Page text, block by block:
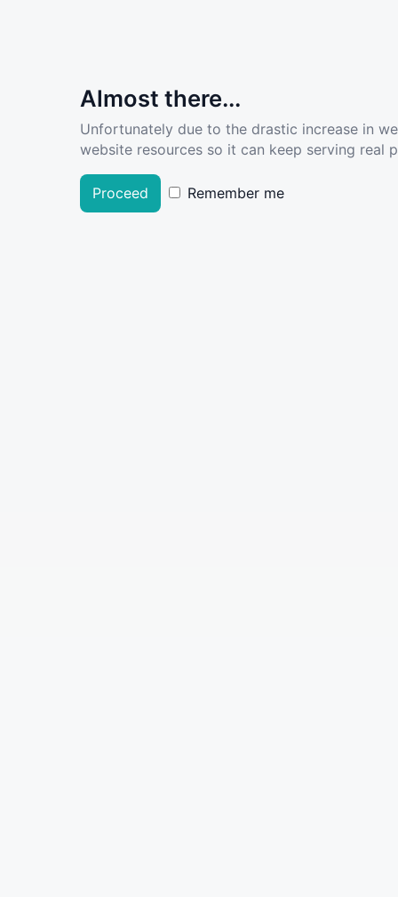
Almost there...
Unfortunately due to the drastic increase in
website resources so it can keep serving real
Proceed Remember me